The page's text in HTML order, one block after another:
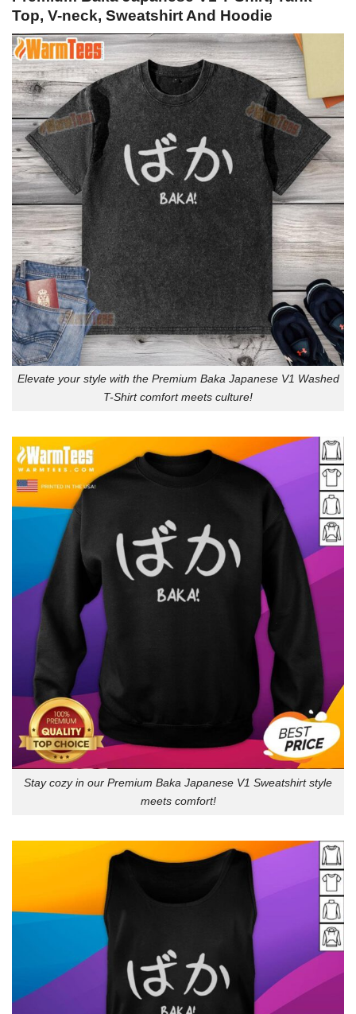
Top, V-neck, Sweatshirt And Hoodie
Elevate your style with the Premium Baka Japanese V1 Washed
T-Shirt comfort meets culture!
Stay cozy in our Premium Baka Japanese V1 Sweatshirt style
meets comfort!